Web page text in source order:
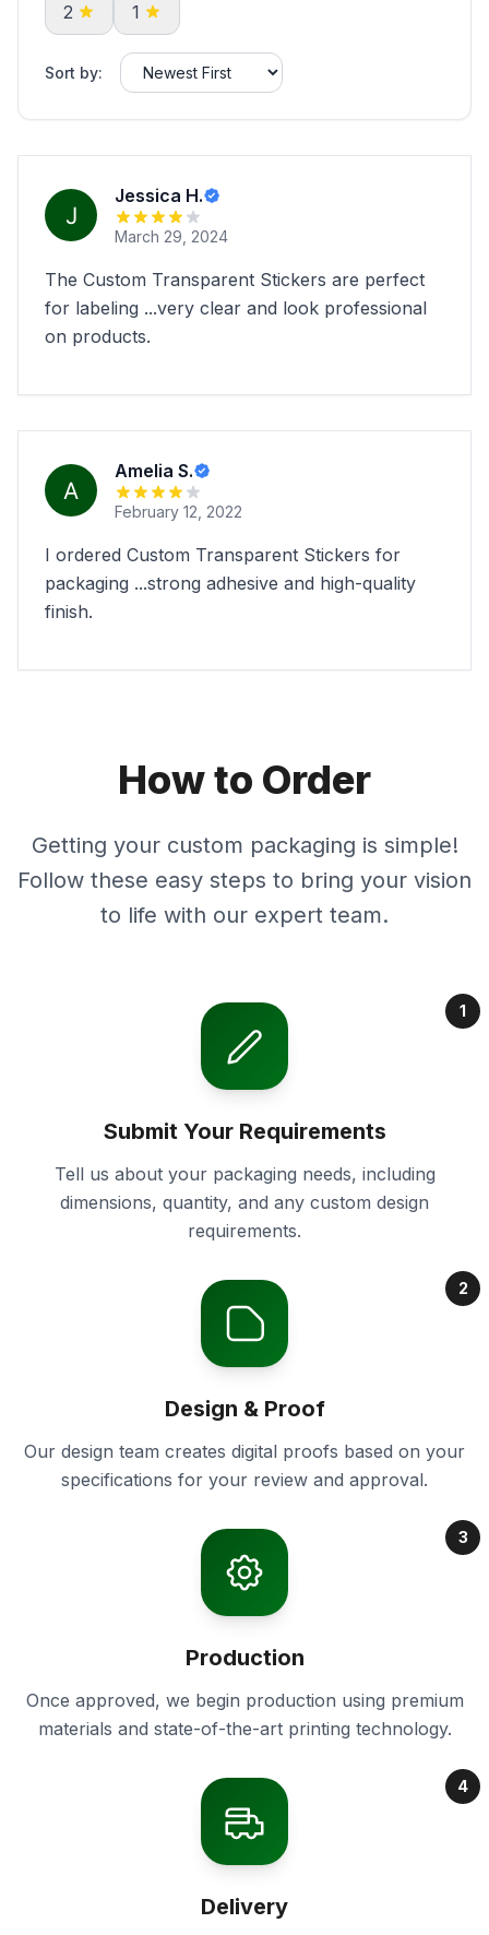
2 1
Sort by:
Jessica H.
March 29, 2024
The Custom Transparent Stickers are perfect
for labeling ...very clear and look professional
on products.
Amelia S.
February 12, 2022
I ordered Custom Transparent Stickers for
packaging ...strong adhesive and high-quality
finish.
How to Order
Getting your custom packaging is simple!
Follow these easy steps to bring your vision
to life with our expert team.
1
Submit Your Requirements
Tell us about your packaging needs, including
dimensions, quantity, and any custom design
requirements.
2
Design & Proof
Our design team creates digital proofs based on your
specifications for your review and approval.
3
Production
Once approved, we begin production using premium
materials and state-of-the-art printing technology.
4
Delivery